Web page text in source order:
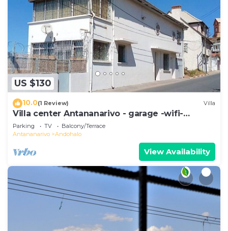
US $130
10.0(1 Review) Villa
Villa center Antananarivo - garage -wifi-
160m2- equipped-3 bedrooms
Parking TV
Balcony/Terrace
Antananarivo
Andohalo
View Availability